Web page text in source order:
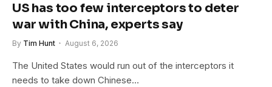
US has too few interceptors to deter
war with China, experts say
By Tim Hunt August 6, 2026
The United States would run out of the interceptors it
needs to take down Chinese…